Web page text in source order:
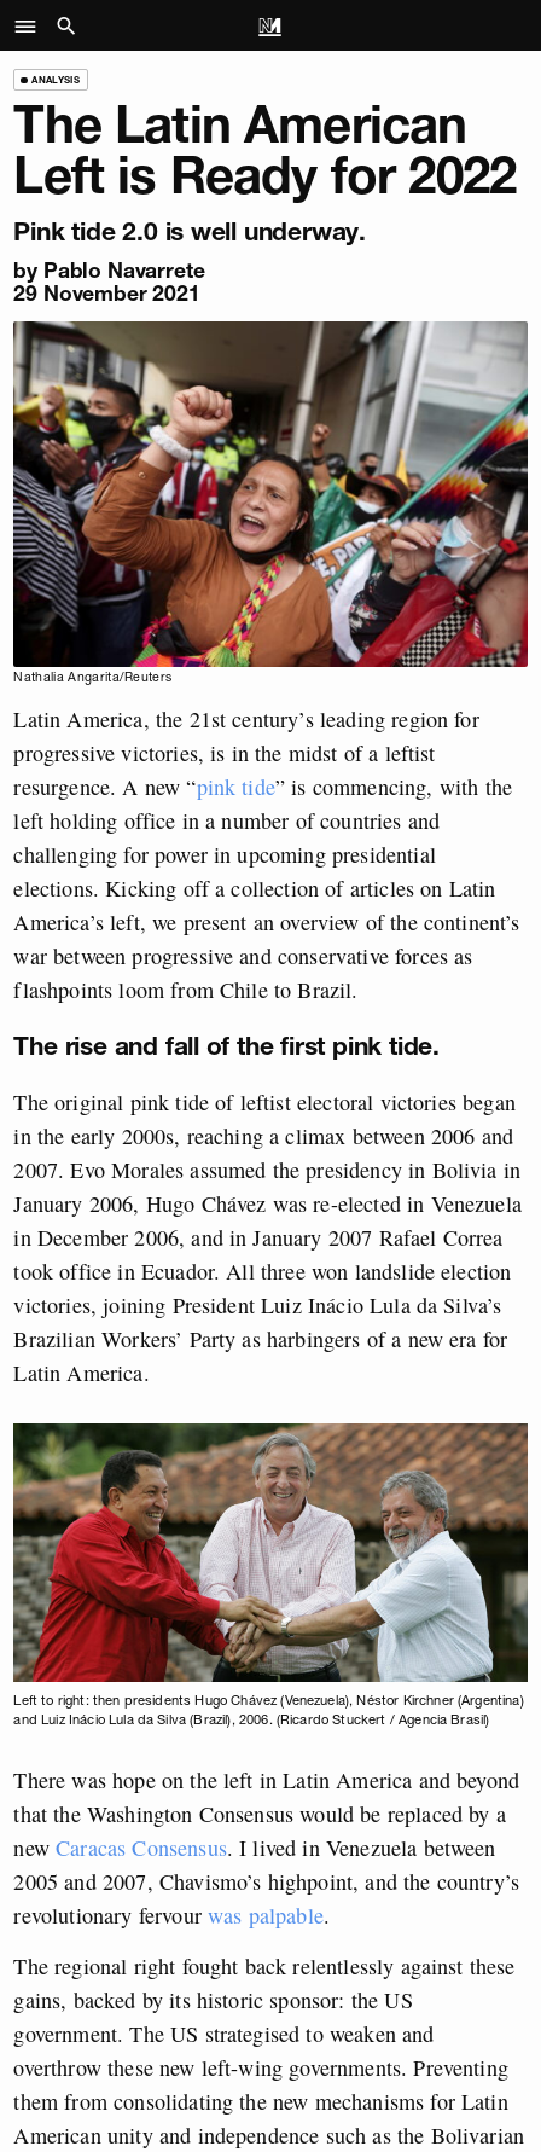
ANALYSIS
The Latin American
Left is Ready for 2022
Pink tide 2.0 is well underway.
by Pablo Navarrete
29 November 2021
Nathalia Angarita/Reuters
Latin America, the 21st century’s leading region for
progressive victories, is in the midst of a leftist
resurgence. A new “pink tide” is commencing, with the
left holding office in a number of countries and
challenging for power in upcoming presidential
elections. Kicking off a collection of articles on Latin
America’s left, we present an overview of the continent’s
war between progressive and conservative forces as
flashpoints loom from Chile to Brazil.
The rise and fall of the first pink tide.
The original pink tide of leftist electoral victories began
in the early 2000s, reaching a climax between 2006 and
2007. Evo Morales assumed the presidency in Bolivia in
January 2006, Hugo Chávez was re-elected in Venezuela
in December 2006, and in January 2007 Rafael Correa
took office in Ecuador. All three won landslide election
victories, joining President Luiz Inácio Lula da Silva’s
Brazilian Workers’ Party as harbingers of a new era for
Latin America.
Left to right: then presidents Hugo Chávez (Venezuela), Néstor Kirchner (Argentina)
and Luiz Inácio Lula da Silva (Brazil), 2006. (Ricardo Stuckert / Agencia Brasil)
There was hope on the left in Latin America and beyond
that the Washington Consensus would be replaced by a
newCaracas Consensus. I lived in Venezuela between
2005 and 2007, Chavismo’s highpoint, and the country’s
revolutionary fervourwas palpable.
The regional right fought back relentlessly against these
gains, backed by its historic sponsor: the US
government. The US strategised to weaken and
overthrow these new left-wing governments. Preventing
them from consolidating the new mechanisms for Latin
American unity and independence such as the Bolivarian